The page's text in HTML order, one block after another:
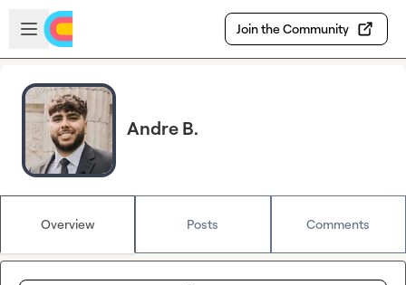
Skip to main content
Open sidebar
Join the Community
Andre B.
Overview Posts Comments